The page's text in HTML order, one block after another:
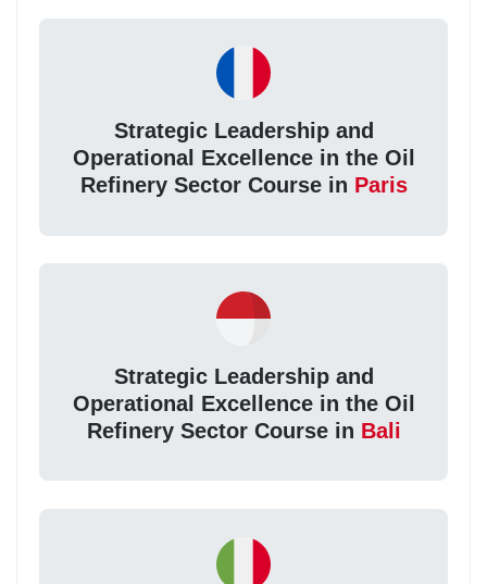
Strategic Leadership and
Operational Excellence in the Oil
Refinery Sector Course in Paris
Strategic Leadership and
Operational Excellence in the Oil
Refinery Sector Course in Bali